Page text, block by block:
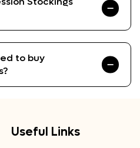
to buy
Useful Links